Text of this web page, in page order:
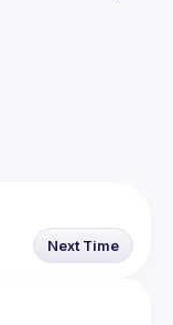
Next Time